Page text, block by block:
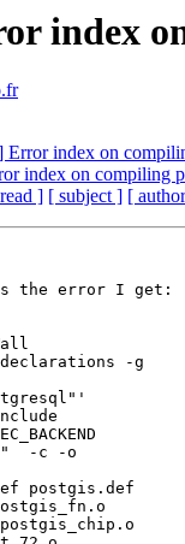
index
Error index on
index on compiling
] [ subject ] [
the error I get:
declarations -g
-c -o
postgis.def